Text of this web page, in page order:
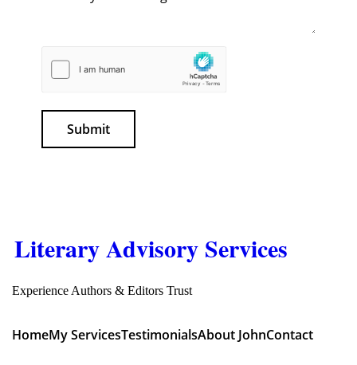
Submit
Literary Advisory Services
Experience Authors & Editors Trust
HomeMy ServicesTestimonialsAbout JohnContact